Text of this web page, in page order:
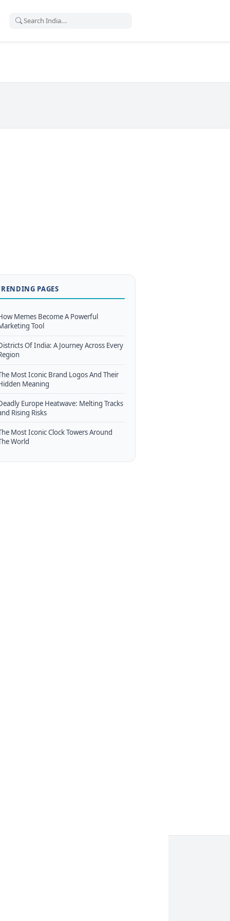
PAGES
Memes Become A Powerful
Tool
Of India: A Journey Across Every
Most Iconic Brand Logos And Their
Meaning
Europe Heatwave: Melting Tracks
Rising Risks
Most Iconic Clock Towers Around
World